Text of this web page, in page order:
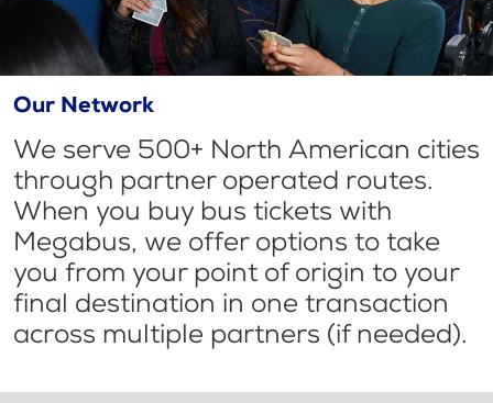
Our Network
We serve 500+ North American cities
through partner operated routes.
When you buy bus tickets with
Megabus, we offer options to take
you from your point of origin to your
final destination in one transaction
across multiple partners (if needed).